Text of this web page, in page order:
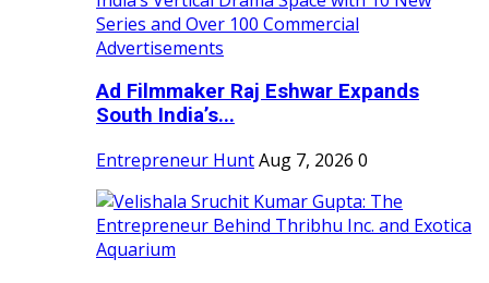
Ad Filmmaker Raj Eshwar Expands
South India’s...
Entrepreneur HuntAug 7, 2026 0